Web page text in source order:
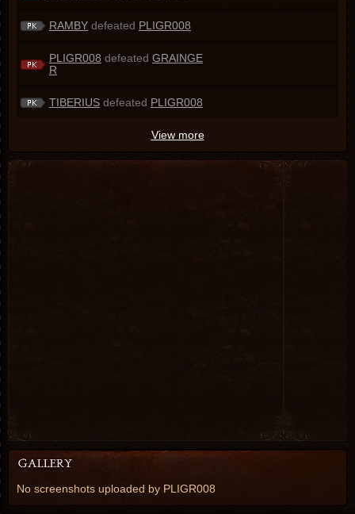
RAMBY defeated PLIGR008
PLIGR008 defeated GRAINGE
R
TIBERIUS defeated PLIGR008
View more
No screenshots uploaded by PLIGR008